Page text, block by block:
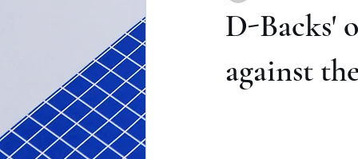
Track and
D-Backs'
against